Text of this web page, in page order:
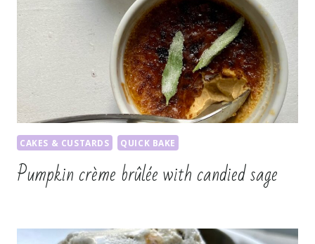
CAKES & CUSTARDS QUICK BAKE
Pumpkin crème brûlée with candied sage